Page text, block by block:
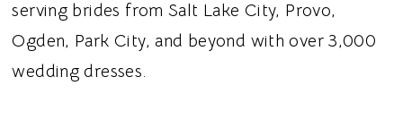
serving brides from Salt Lake City, Provo,
Ogden, Park City, and beyond with over 3,000
wedding dresses.